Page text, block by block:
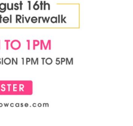
LIVE
of Tampa Bay’s
at the ORG
Expo
No Comments
by the vibrant nonprofit
Showcase Expo, taking ...